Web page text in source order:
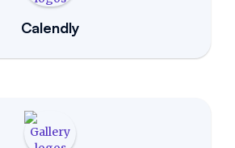
Calendly